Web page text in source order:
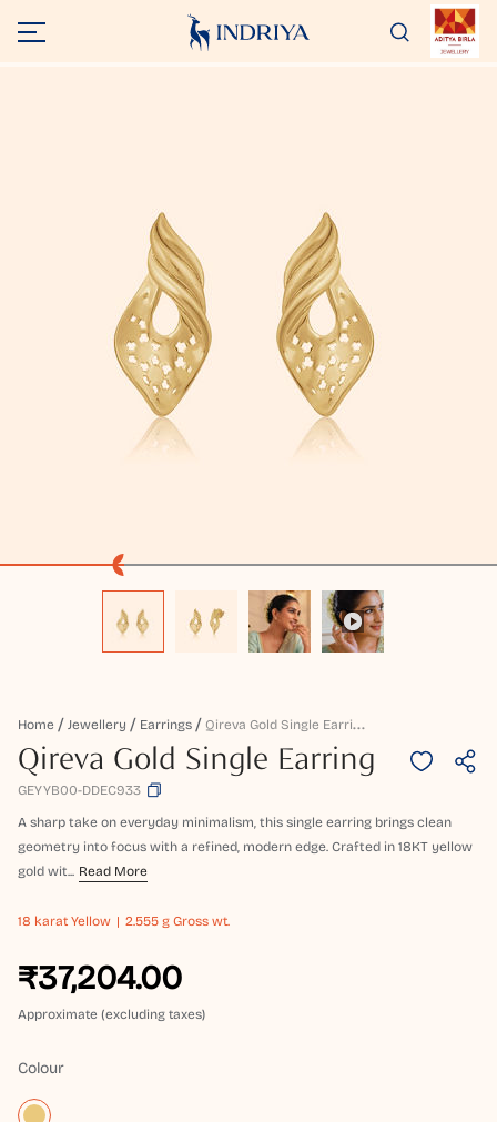
Home Jewellery Earrings Q
Ireva Gold Single Earring
Qireva Gold Single Earring
GEYYB00-DDEC933
A sharp take on everyday minimalism, this single earring brings clean
geometry into focus with a refined, modern edge. Crafted in 18KT yellow
gold wit... Read More
18 karat Yellow 2.555 g Gross wt.
₹37,204.00
Approximate (excluding taxes)
Colour